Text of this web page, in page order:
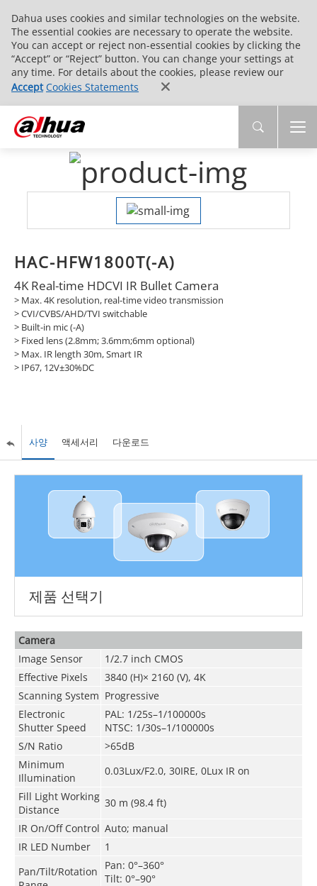
Dahua uses cookies and similar technologies on the website.
The essential cookies are necessary to operate the website.
You can accept or reject non-essential cookies by clicking the
“Accept” or “Reject” button. You can change your settings at
any time. For details about the cookies, please review our
Accept Cookies Statements
HAC-HFW1800T(-A)
4K Real-time HDCVI IR Bullet Camera
> Max. 4K resolution, real-time video transmission
> CVI/CVBS/AHD/TVI switchable
> Built-in mic (-A)
> Fixed lens (2.8mm; 3.6mm;6mm optional)
> Max. IR length 30m, Smart IR
> IP67, 12V±30%DC
사양 액세서리 다운로드
제품 선택기
Camera
Image Sensor
1/2.7 inch CMOS
Effective Pixels
3840 (H)× 2160 (V), 4K
Scanning System Progressive
Electronic
Shutter Speed
PAL: 1/25s–1/100000s
NTSC: 1/30s–1/100000s
S/N Ratio
>65dB
Minimum
Illumination
0.03Lux/F2.0, 30IRE, 0Lux IR on
Fill Light Working
Distance
30 m (98.4 ft)
IR On/Off Control Auto; manual
IR LED Number
1
Pan/Tilt/Rotation
Pan: 0°–360°
Tilt: 0°–90°